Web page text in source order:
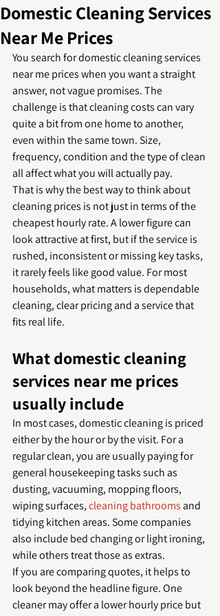
Domestic Cleaning Services
Near Me Prices
You search for domestic cleaning services
near me prices when you want a straight
answer, not vague promises. The
challenge is that cleaning costs can vary
quite a bit from one home to another,
even within the same town. Size,
frequency, condition and the type of clean
all affect what you will actually pay.
That is why the best way to think about
cleaning prices is not just in terms of the
cheapest hourly rate. A lower figure can
look attractive at first, but if the service is
rushed, inconsistent or missing key tasks,
it rarely feels like good value. For most
households, what matters is dependable
cleaning, clear pricing and a service that
fits real life.
What domestic cleaning
services near me prices
usually include
In most cases, domestic cleaning is priced
either by the hour or by the visit. For a
regular clean, you are usually paying for
general housekeeping tasks such as
dusting, vacuuming, mopping floors,
wiping surfaces, cleaning bathrooms and
tidying kitchen areas. Some companies
also include bed changing or light ironing,
while others treat those as extras.
If you are comparing quotes, it helps to
look beyond the headline figure. One
cleaner may offer a lower hourly price but